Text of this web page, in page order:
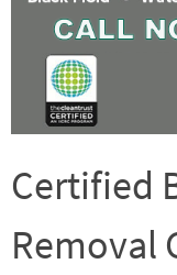
Certified
Removal